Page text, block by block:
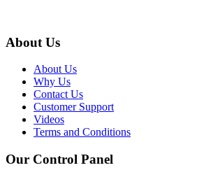
About Us
About Us
Why Us
Contact Us
Customer Support
Videos
Terms and Conditions
Our Control Panel